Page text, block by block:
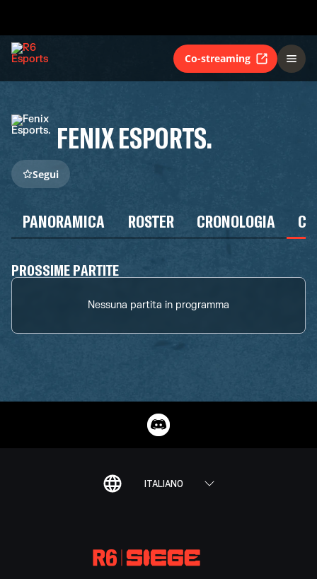
Co-streaming
FENIX ESPORTS.
Segui
PANORAMICA ROSTER CRONOLOGIA
PROSSIME PARTITE
Nessuna partita in programma
ITALIANO